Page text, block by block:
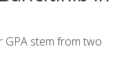
GPA stem from two